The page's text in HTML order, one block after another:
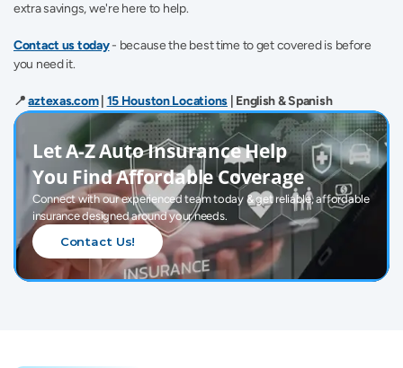
extra savings, we're here to help.
Contact us today - because the best time to get covered is before
you need it.
📍 aztexas.com | 15 Houston Locations | English & Spanish
Let A-Z Auto Insurance Help
You Find Affordable Coverage
Connect with our experienced team today & get reliable, affordable
insurance designed around your needs.
Contact Us!